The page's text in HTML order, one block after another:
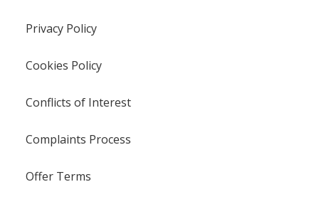
Privacy Policy
Cookies Policy
Conflicts of Interest
Complaints Process
Offer Terms